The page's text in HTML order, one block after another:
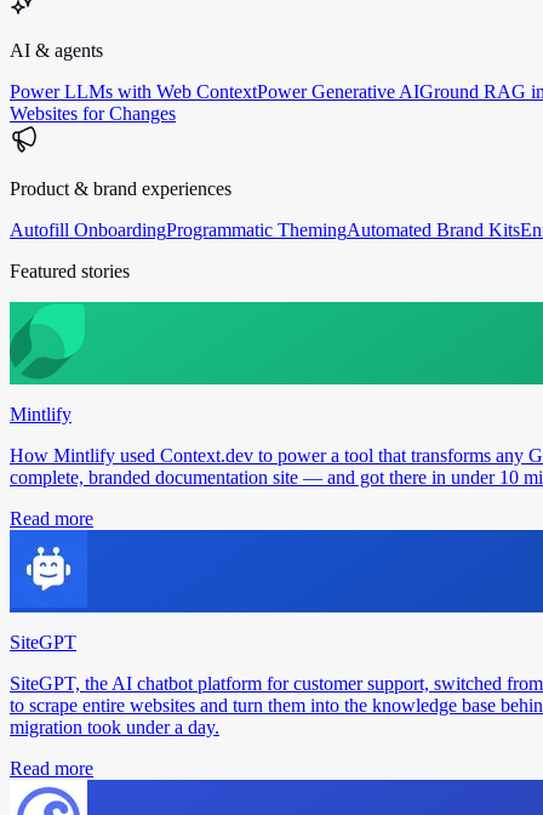
AI & agents
Power LLMs with Web ContextPower Generative AIGround RAG
Websites for Changes
Product & brand experiences
Autofill OnboardingProgrammatic ThemingAutomated Brand Kits
Featured stories
Mintlify
How Mintlify used Context.dev to power a tool that transforms any
complete, branded documentation site — and got there in under 10
Read more
SiteGPT
SiteGPT, the AI chatbot platform for customer support, switched
to scrape entire websites and turn them into the knowledge base
migration took under a day.
Read more